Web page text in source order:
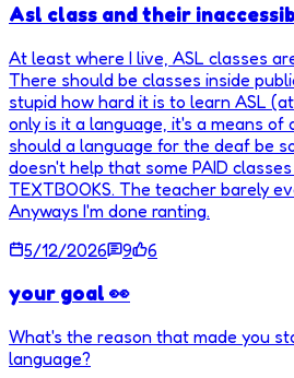
Asl class and their
At least where I live, ASL classes
There should be classes inside
stupid how hard it is to learn ASL
only is it a language, it's a means of
should a language for the deaf be
doesn't help that some PAID
TEXTBOOKS. The teacher barely
Anyways I'm done ranting.
5/12/2026
9 6
your goal 👀
What's the reason that made you
language?